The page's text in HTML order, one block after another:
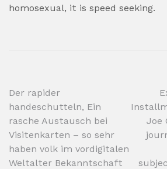
homosexual, it is speed seeking.
Post
navigation
Der rapider
handeschutteln, Ein
rasche Austausch bei
Visitenkarten – so sehr
haben volk im vordigitalen
Weltalter Bekanntschaft
Joe